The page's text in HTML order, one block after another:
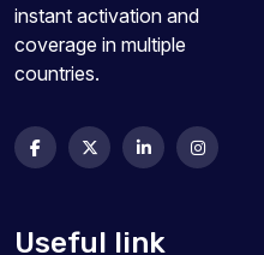
instant activation and
coverage in multiple
countries.
Useful link